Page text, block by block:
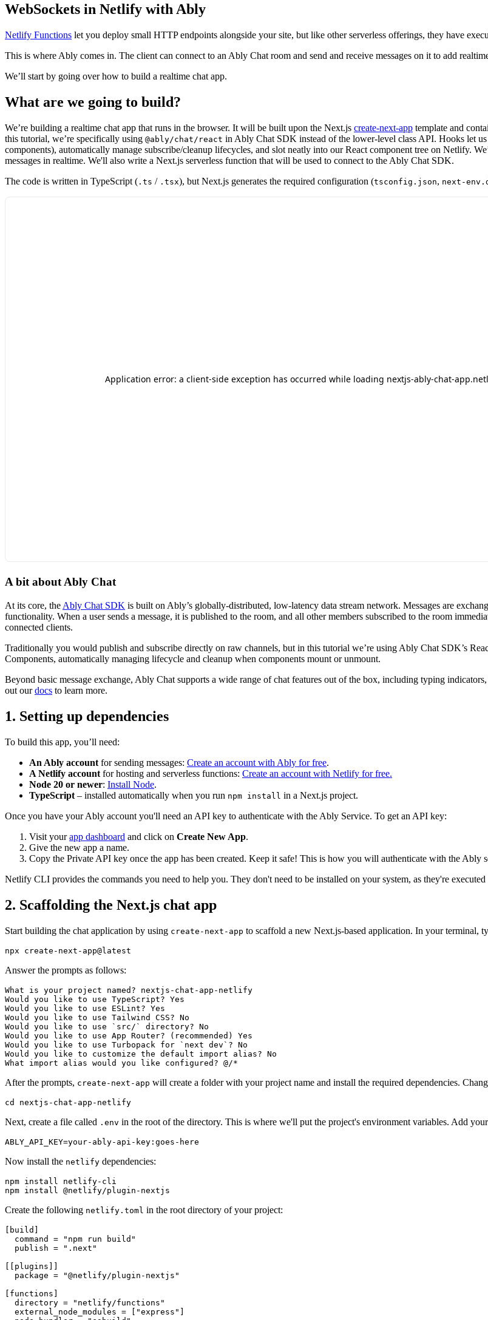
WebSockets in Netlify with Ably
Netlify Functions let you deploy small HTTP endpoints alongside your site, but like other serverless offerings, they have
This is where Ably comes in. The client can connect to an Ably Chat room and send and receive messages on it to add
We’ll start by going over how to build a realtime chat app.
What are we going to build?
We’re building a realtime chat app that runs in the browser. It will be built upon the Next.js create-next-app template and
this tutorial, we’re specifically using @ably/chat/react in Ably Chat SDK instead of the lower-level class API. Hooks let
components), automatically manage subscribe/cleanup lifecycles, and slot neatly into our React component tree on Netlify.
messages in realtime. We'll also write a Next.js serverless function that will be used to connect to the Ably Chat SDK.
The code is written in TypeScript ( .ts / .tsx), but Next.js generates the required configuration (tsconfig.json, next-
A bit about Ably Chat
At its core, the Ably Chat SDK is built on Ably’s globally-distributed, low-latency data stream network. Messages are
functionality. When a user sends a message, it is published to the room, and all other members subscribed to the room
connected clients.
Traditionally you would publish and subscribe directly on raw channels, but in this tutorial we’re using Ably Chat SDK’s
Components, automatically managing lifecycle and cleanup when components mount or unmount.
Beyond basic message exchange, Ably Chat supports a wide range of chat features out of the box, including typing
out ourdocs to learn more.
1. Setting up dependencies
To build this app, you’ll need:
An Ably account for sending messages: Create an account with Ably for free.
A Netlify account for hosting and serverless functions: Create an account with Netlify for free.
Node 20 or newer: Install Node.
TypeScript – installed automatically when you run npm install in a Next.js project.
Once you have your Ably account you'll need an API key to authenticate with the Ably Service. To get an API key:
Visit yourapp dashboard and click on Create New App.
Give the new app a name.
Copy the Private API key once the app has been created. Keep it safe! This is how you will authenticate with the Ably
Netlify CLI provides the commands you need to help you. They don't need to be installed on your system, as they're
2. Scaffolding the Next.js chat app
Start building the chat application by using create-next-app to scaffold a new Next.js-based application. In your terminal,
Answer the prompts as follows:
What is your project named? nextjs-chat-app-netlify
Would you like to use TypeScript? Yes
Would you like to use ESLint? Yes
Would you like to use Tailwind CSS? No
Would you like to use `src/` directory? No
Would you like to use App Router? (recommended) Yes
Would you like to use Turbopack for `next dev`? No
Would you like to customize the default import alias? No
What import alias would you like configured? @/*
After the prompts, create-next-app will create a folder with your project name and install the required dependencies.
cd nextjs-chat-app-netlify
Next, create a file called .env in the root of the directory. This is where we'll put the project's environment variables. Add
ABLY_API_KEY=your-ably-api-key:goes-here
Now install the netlify dependencies:
npm install netlify-cli
npm install @netlify/plugin-nextjs
Create the following netlify.toml in the root directory of your project:
[build]
  command =
"npm run build"
  publish =
".next"
[[plugins]]
  package =
"@netlify/plugin-nextjs"
[functions]
  directory =
"netlify/functions"
  external_node_modules = [
"express" ]